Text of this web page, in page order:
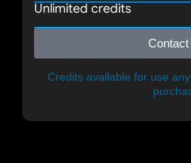
Unlimited credits
Contact
Credits available for use